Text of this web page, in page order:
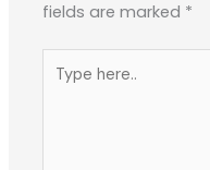
fields are marked *
here..